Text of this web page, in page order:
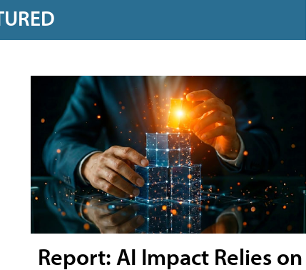
Report: AI Impact Relies on